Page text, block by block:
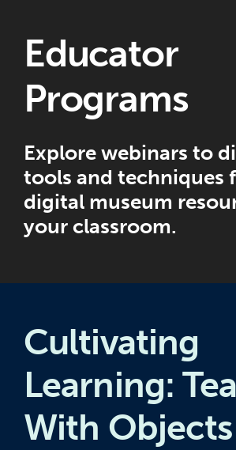
Educator
Programs
Explore webinars to
tools and techniques
digital museum
your classroom.
Cultivating
Learning:
With Objects